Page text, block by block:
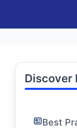
Discover
Best